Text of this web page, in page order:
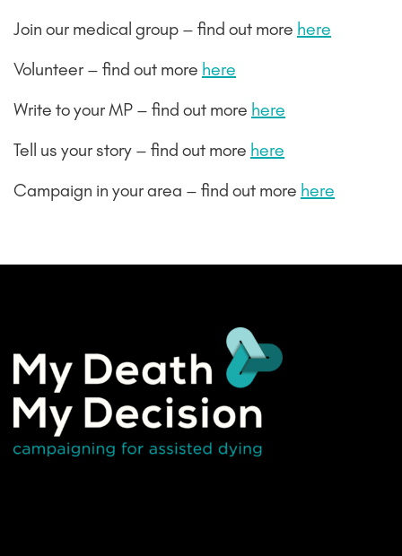
Join our medical group – find out more here
Volunteer – find out more here
Write to your MP – find out more here
Tell us your story – find out more here
Campaign in your area – find out more here